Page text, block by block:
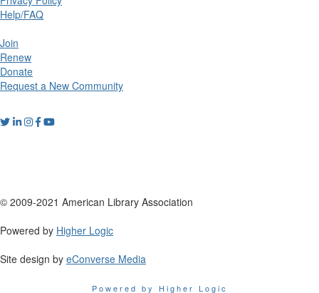
Help/FAQ
Join
Renew
Donate
Request a New Community
© 2009-2021 American Library Association
Powered by Higher Logic
Site design by eConverse Media
Powered by Higher Logic